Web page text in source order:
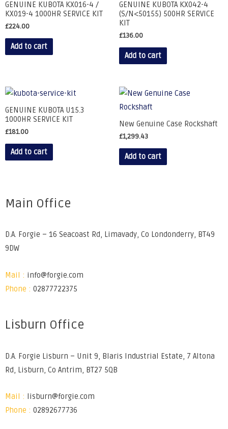
GENUINE KUBOTA KX016-4 /
KX019-4 1000HR SERVICE KIT
£224.00
Add to cart
GENUINE KUBOTA KX042-4
(S/N<50155) 500HR SERVICE
KIT
£136.00
Add to cart
GENUINE KUBOTA U15.3
1000HR SERVICE KIT
£181.00
Add to cart
New Genuine Case Rockshaft
£1,299.43
Add to cart
Main Office
D.A. Forgie – 16 Seacoast Rd, Limavady, Co Londonderry, BT49
9DW
Mail : info@forgie.com
Phone : 02877722375
Lisburn Office
D.A. Forgie Lisburn – Unit 9, Blaris Industrial Estate, 7 Altona
Rd, Lisburn, Co Antrim, BT27 5QB
Mail : lisburn@forgie.com
Phone : 02892677736